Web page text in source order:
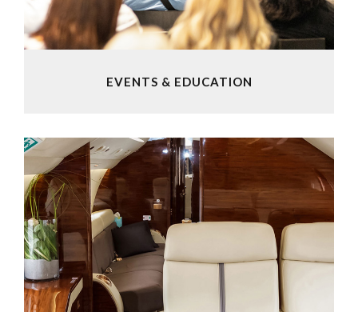
EVENTS & EDUCATION